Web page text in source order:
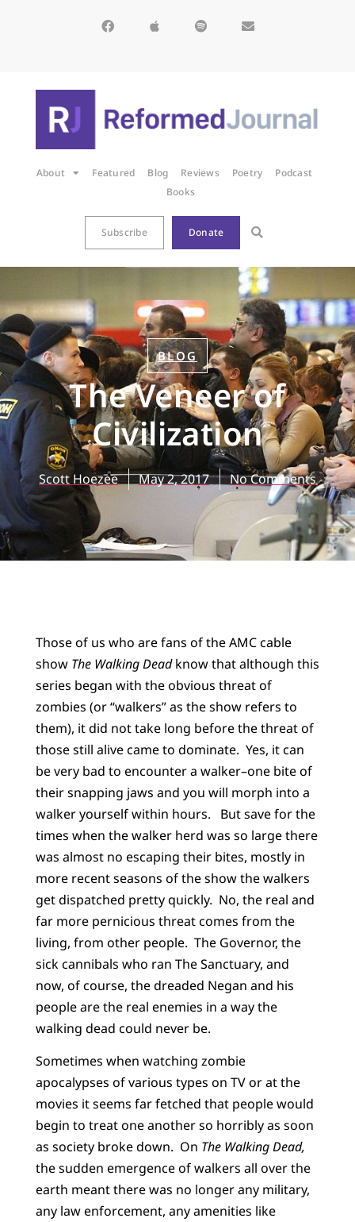
About Featured Blog Reviews Poetry
Podcast
Books
Subscribe Donate
BLOG
The Veneer of
Civilization
Scott Hoezee May 2, 2017 No Comments
Those of us who are fans of the AMC cable
show The Walking Deadknow that although this
series began with the obvious threat of
zombies (or “walkers” as the show refers to
them), it did not take long before the threat of
those still alive came to dominate. Yes, it can
be very bad to encounter a walker–one bite of
their snapping jaws and you will morph into a
walker yourself within hours. But save for the
times when the walker herd was so large there
was almost no escaping their bites, mostly in
more recent seasons of the show the walkers
get dispatched pretty quickly. No, the real and
far more pernicious threat comes from the
living, from other people. The Governor, the
sick cannibals who ran The Sanctuary, and
now, of course, the dreaded Negan and his
people are the real enemies in a way the
walking dead could never be.
Sometimes when watching zombie
apocalypses of various types on TV or at the
movies it seems far fetched that people would
begin to treat one another so horribly as soon
as society broke down. On The Walking Dead,
the sudden emergence of walkers all over the
earth meant there was no longer any military,
any law enforcement, any amenities like